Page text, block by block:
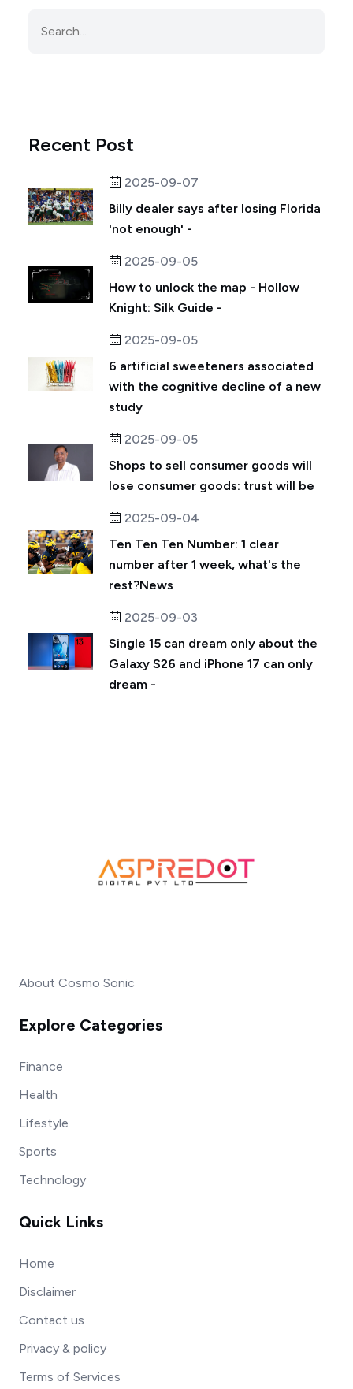
Recent Post
2025-09-07
Billy dealer says after losing Florida
'not enough' -
2025-09-05
How to unlock the map - Hollow
Knight: Silk Guide -
2025-09-05
6 artificial sweeteners associated
with the cognitive decline of a new
study
2025-09-05
Shops to sell consumer goods will
lose consumer goods: trust will be
2025-09-04
Ten Ten Ten Number: 1 clear
number after 1 week, what's the
rest?News
2025-09-03
Single 15 can dream only about the
Galaxy S26 and iPhone 17 can only
dream -
About Cosmo Sonic
Explore Categories
Finance
Health
Lifestyle
Sports
Technology
Quick Links
Home
Disclaimer
Contact us
Privacy & policy
Terms of Services